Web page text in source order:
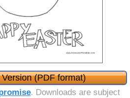
(PDF format)
. Downloads are subject